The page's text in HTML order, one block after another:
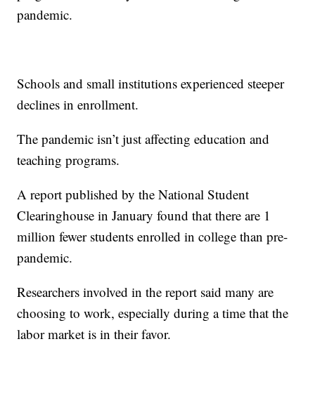
pandemic.
Schools and small institutions experienced steeper
declines in enrollment.
The pandemic isn’t just affecting education and
teaching programs.
A report published by the National Student
Clearinghouse in January found that there are 1
million fewer students enrolled in college than pre-
pandemic.
Researchers involved in the report said many are
choosing to work, especially during a time that the
labor market is in their favor.